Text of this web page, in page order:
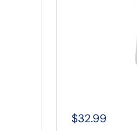
$32.99